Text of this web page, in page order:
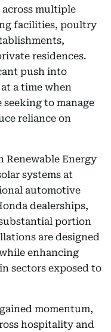
multiple
facilities, poultry
residences.
push into
a time when
seeking to manage
reliance on
Renewable Energy
systems at
automotive
dealerships,
portion
are designed
enhancing
sectors exposed to
momentum,
hospitality and